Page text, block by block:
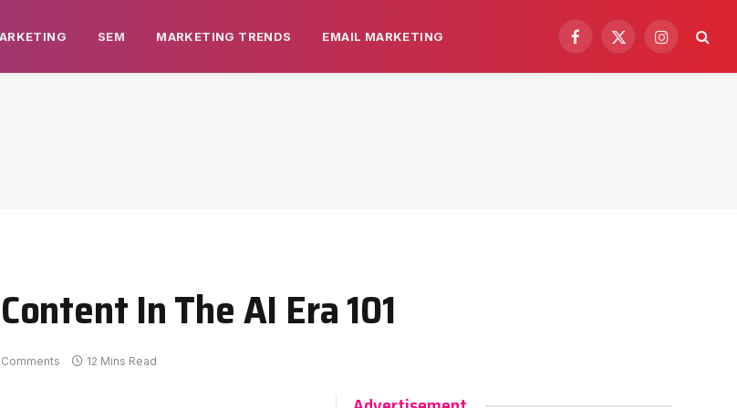
SEM MARKETING TRENDS EMAIL MARKETING
Facebook
X
Instagram
In The AI Era 101
12 Mins Read